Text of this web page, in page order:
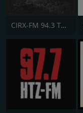
CIRX-FM 94.3 The Goat